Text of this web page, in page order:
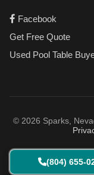
Facebook
Get Free Quote
Used Pool Table
© 2026 Sparks,
(804) 655-